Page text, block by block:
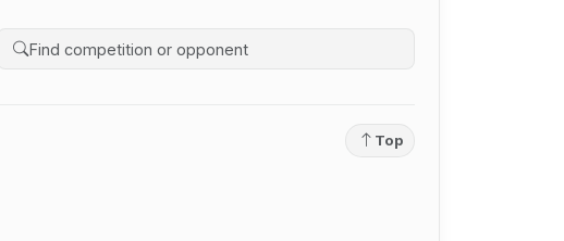
Search competition history
Top